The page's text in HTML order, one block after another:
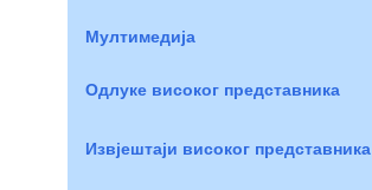
Мултимедија
Одлуке високог представника
Извјештаји високог представника